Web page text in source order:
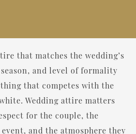
that matches the wedding’s
and level of formality
that competes with the
Wedding attire matters
for the couple, the
and the atmosphere they